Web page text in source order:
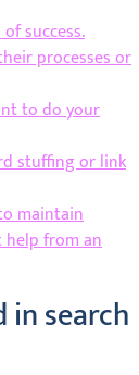
success.
processes or
to do your
stuffing or link
maintain
from an
in search